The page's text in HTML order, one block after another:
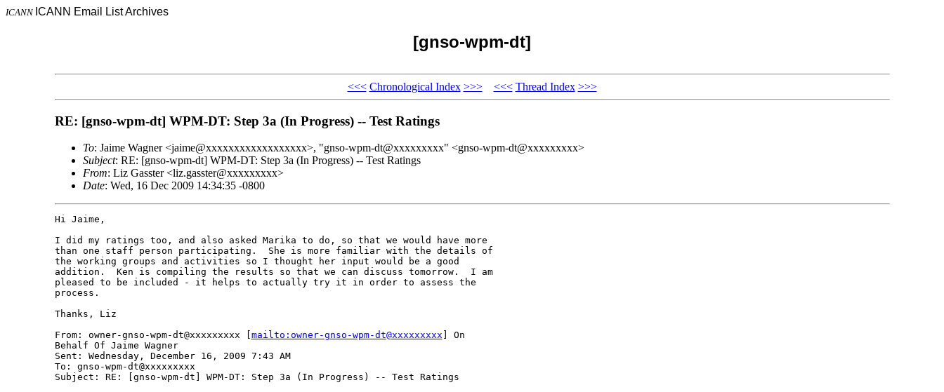
ICANN ICANN Email List Archives
[gnso-wpm-dt]
<<< Chronological Index >>> <<< Thread Index >>>
RE: [gnso-wpm-dt] WPM-DT: Step 3a (In Progress) -- Test Ratings
To: Jaime Wagner <jaime@xxxxxxxxxxxxxxxxxx>, "gnso-wpm-dt@xxxxxxxxx" <gnso-wpm-dt@xxxxxxxxx>
Subject: RE: [gnso-wpm-dt] WPM-DT: Step 3a (In Progress) -- Test Ratings
From: Liz Gasster <liz.gasster@xxxxxxxxx>
Date: Wed, 16 Dec 2009 14:34:35 -0800
Hi Jaime,
I did my ratings too, and also asked Marika to do, so that we would have more
than one staff person participating.  She is more familiar with the details of
the working groups and activities so I thought her input would be a good
addition.  Ken is compiling the results so that we can discuss tomorrow.  I am
pleased to be included - it helps to actually try it in order to assess the
process.
Thanks, Liz
From: owner-gnso-wpm-dt@xxxxxxxxx [ mailto:owner-gnso-wpm-dt@xxxxxxxxx ] On
Behalf Of Jaime Wagner
Sent: Wednesday, December 16, 2009 7:43 AM
To: gnso-wpm-dt@xxxxxxxxx
Subject: RE: [gnso-wpm-dt] WPM-DT: Step 3a (In Progress) -- Test Ratings